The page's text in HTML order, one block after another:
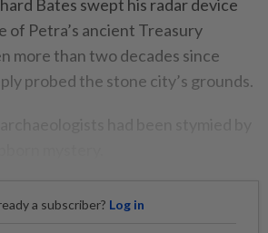
Bates swept his radar device
of Petra’s ancient Treasury
more than two decades since
probed the stone city’s grounds.
a subscriber? Log in